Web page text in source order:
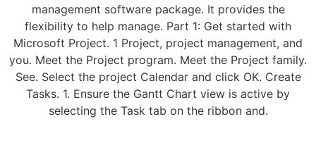
management software package. It provides the
flexibility to help manage. Part 1: Get started with
Microsoft Project. 1 Project, project management, and
you. Meet the Project program. Meet the Project family.
See. Select the project Calendar and click OK. Create
Tasks. 1. Ensure the Gantt Chart view is active by
selecting the Task tab on the ribbon and.